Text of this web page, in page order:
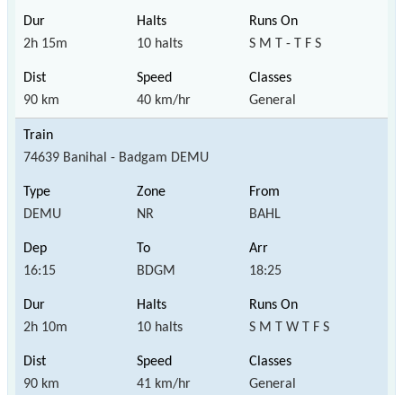
2h 15m 10 halts S M T - T F S
90 km 40 km/hr General
74639 Banihal - Badgam DEMU
DEMU NR BAHL
16:15 BDGM 18:25
2h 10m 10 halts S M T W T F S
90 km 41 km/hr General